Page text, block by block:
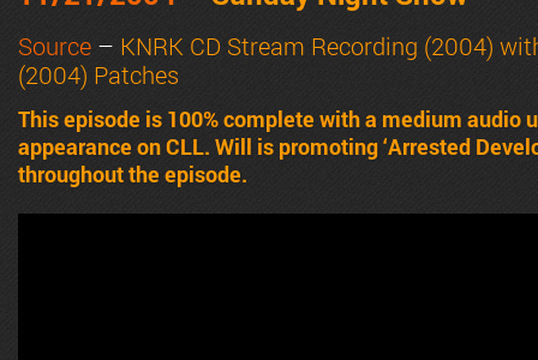
Source – KNRK CD Stream Recording (2004)
(2004) Patches
This episode is 100% complete with a medium audio
appearance on CLL. Will is promoting ‘Arrested
throughout the episode.